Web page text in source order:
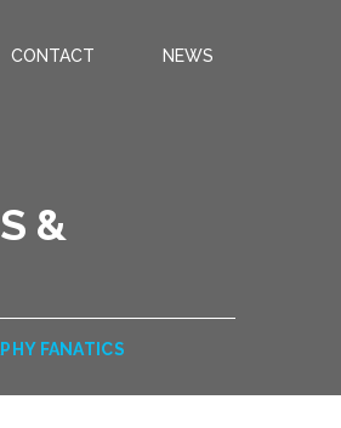
CONTACT NEWS
&
FANATICS